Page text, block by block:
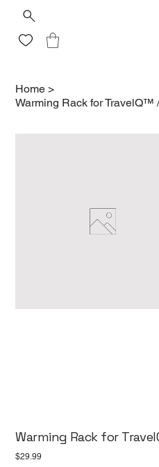
Home >
Warming Rack for
Warming Rack for
Price
$29.99